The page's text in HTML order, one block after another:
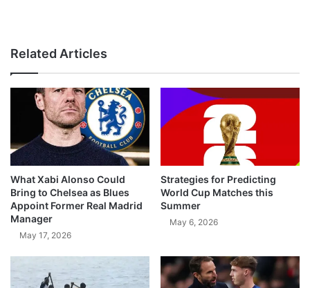
Related Articles
What Xabi Alonso Could
Bring to Chelsea as Blues
Appoint Former Real Madrid
Manager
May 17, 2026
Strategies for Predicting
World Cup Matches this
Summer
May 6, 2026